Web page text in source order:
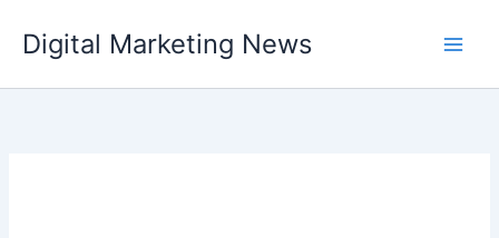
content
Digital Marketing News